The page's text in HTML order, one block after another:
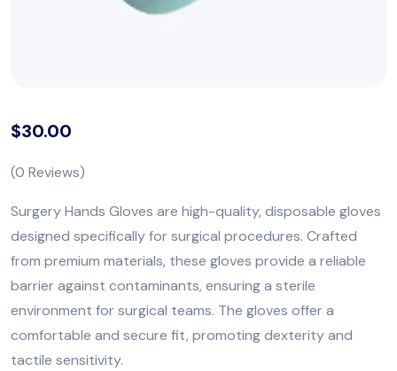
$30.00
(0 Reviews)
Surgery Hands Gloves are high-quality, disposable gloves
designed specifically for surgical procedures. Crafted
from premium materials, these gloves provide a reliable
barrier against contaminants, ensuring a sterile
environment for surgical teams. The gloves offer a
comfortable and secure fit, promoting dexterity and
tactile sensitivity.